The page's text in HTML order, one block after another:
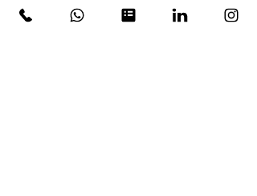
next generation?
Oh, the horror.